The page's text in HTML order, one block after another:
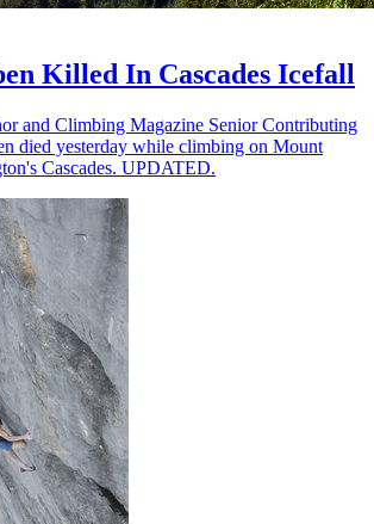
Killed In Cascades Icefall
and Climbing Magazine Senior Contributing
died yesterday while climbing on Mount
Cascades. UPDATED.